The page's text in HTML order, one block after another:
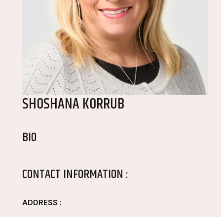
SHOSHANA KORRUB
BIO
CONTACT INFORMATION :
ADDRESS :